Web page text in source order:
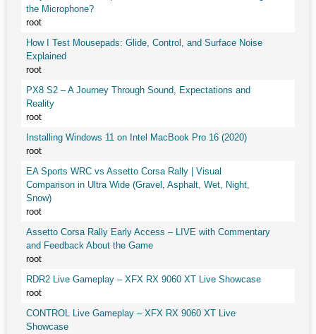
the Microphone?
root
How I Test Mousepads: Glide, Control, and Surface Noise
Explained
root
PX8 S2 – A Journey Through Sound, Expectations and
Reality
root
Installing Windows 11 on Intel MacBook Pro 16 (2020)
root
EA Sports WRC vs Assetto Corsa Rally | Visual
Comparison in Ultra Wide (Gravel, Asphalt, Wet, Night,
Snow)
root
Assetto Corsa Rally Early Access – LIVE with Commentary
and Feedback About the Game
root
RDR2 Live Gameplay – XFX RX 9060 XT Live Showcase
root
CONTROL Live Gameplay – XFX RX 9060 XT Live
Showcase